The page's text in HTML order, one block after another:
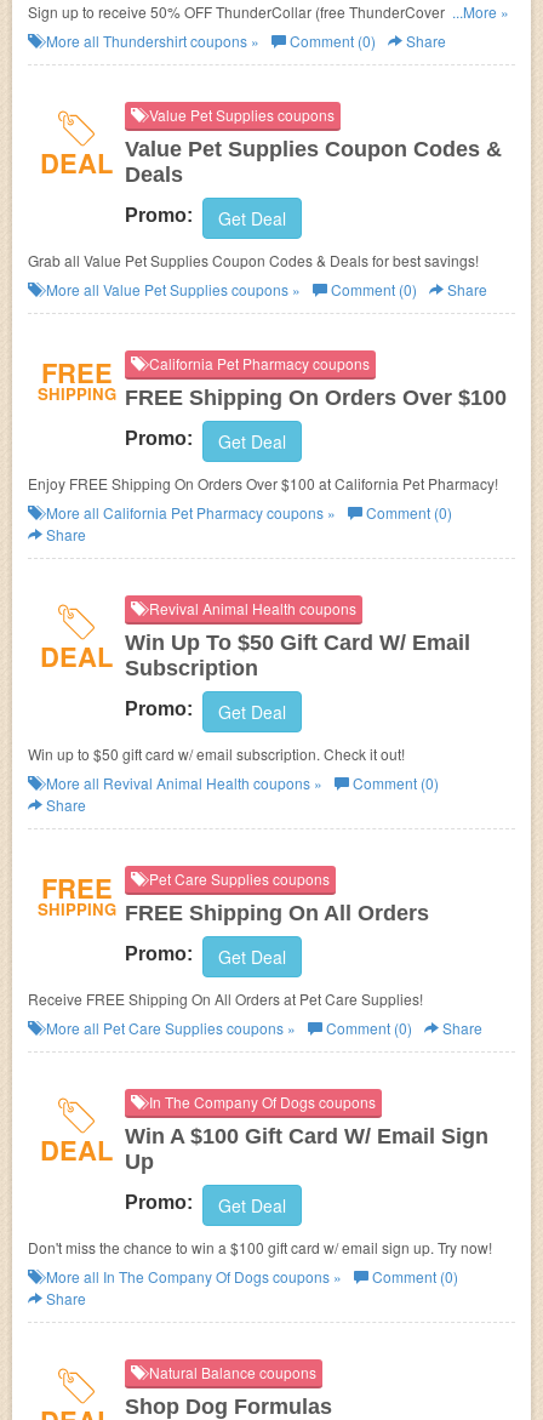
Sign up to receive 50% OFF ThunderCollar (free ThunderCover included
in bundle)!
...More »
More all Thundershirtcoupons » Comment (0) Share
DEAL
Value Pet Supplies coupons
Value Pet Supplies Coupon Codes &
Deals
Promo: Get Deal
Grab all Value Pet Supplies Coupon Codes & Deals for best savings!
More all Value Pet Suppliescoupons » Comment (0) Share
FREE
SHIPPING
California Pet Pharmacy coupons
FREE Shipping On Orders Over $100
Promo: Get Deal
Enjoy FREE Shipping On Orders Over $100 at California Pet Pharmacy!
More all California Pet Pharmacycoupons »
Comment (0)
Share
DEAL
Revival Animal Health coupons
Win Up To $50 Gift Card W/ Email
Subscription
Promo: Get Deal
Win up to $50 gift card w/ email subscription. Check it out!
More all Revival Animal Health coupons »
Comment (0)
Share
FREE
SHIPPING
Pet Care Supplies coupons
FREE Shipping On All Orders
Promo: Get Deal
Receive FREE Shipping On All Orders at Pet Care Supplies!
More all Pet Care Suppliescoupons » Comment (0) Share
DEAL
In The Company Of Dogs coupons
Win A $100 Gift Card W/ Email Sign
Up
Promo: Get Deal
Don't miss the chance to win a $100 gift card w/ email sign up. Try now!
More all In The Company Of Dogscoupons »
Comment (0)
Share
Natural Balance coupons
Shop Dog Formulas